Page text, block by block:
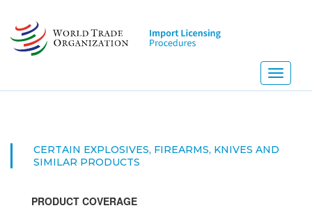
main
content
Toggle
CERTAIN EXPLOSIVES, FIREARMS, KNIVES AND
SIMILAR PRODUCTS
PRODUCT COVERAGE